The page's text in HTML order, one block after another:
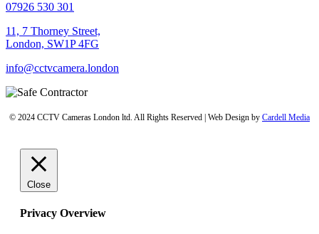
07926 530 301
11, 7 Thorney Street,
London, SW1P 4FG
info@cctvcamera.london
© 2024 CCTV Cameras London ltd. All Rights Reserved | Web Design by Cardell Media
Close
Privacy Overview